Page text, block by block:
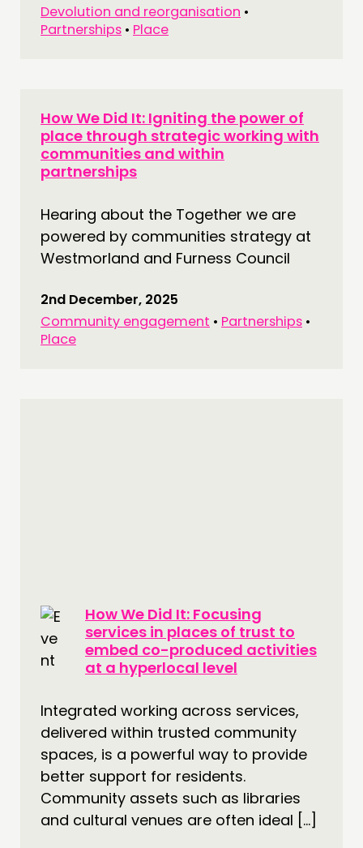
Devolution and reorganisation •
Partnerships • Place
How We Did It: Igniting the power of
place through strategic working with
communities and within
partnerships
Hearing about the Together we are
powered by communities strategy at
Westmorland and Furness Council
2nd December, 2025
Community engagement • Partnerships •
Place
How We Did It: Focusing
services in places of trust to
embed co-produced activities
at a hyperlocal level
Integrated working across services,
delivered within trusted community
spaces, is a powerful way to provide
better support for residents.
Community assets such as libraries
and cultural venues are often ideal […]